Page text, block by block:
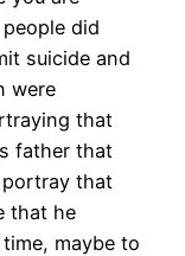
did
suicide and
were
that
father that
that
that he
maybe to